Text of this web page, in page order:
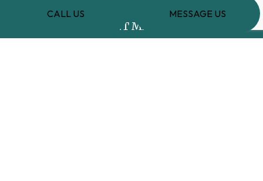
CALL US MESSAGE US
PAYMENT METHODS